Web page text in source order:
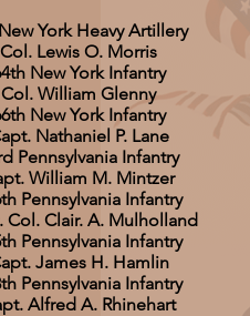
York Heavy Artillery
Col. Lewis O. Morris
New York Infantry
Col. William Glenny
New York Infantry
Nathaniel P. Lane
Pennsylvania Infantry
William M. Mintzer
Pennsylvania Infantry
Col. Clair. A. Mulholland
Pennsylvania Infantry
James H. Hamlin
Pennsylvania Infantry
Alfred A. Rhinehart